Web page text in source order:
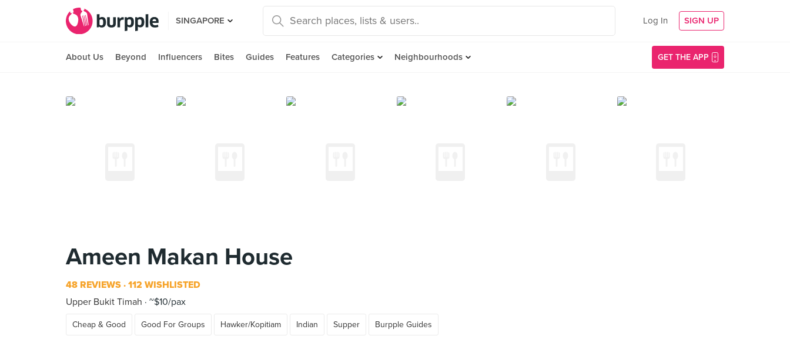
SINGAPORE Log In SIGN UP
About Us Beyond Influencers Bites Guides Features Categories Neighbourhoods GET THE APP
Ameen Makan House
48 REVIEWS 112 WISHLISTED
Upper Bukit Timah
~$10/pax
Cheap & Good Good For Groups Hawker/Kopitiam Indian Supper Burpple Guides